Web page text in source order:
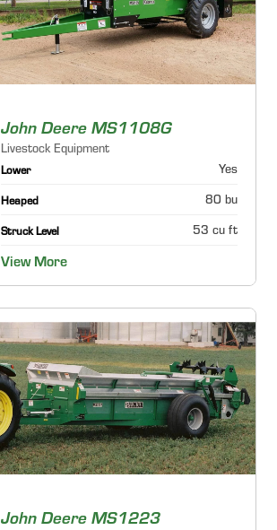
John Deere MS1108G
Livestock Equipment
Lower Yes
Heaped 80 bu
Struck Level 53 cu ft
View More
John Deere MS1223